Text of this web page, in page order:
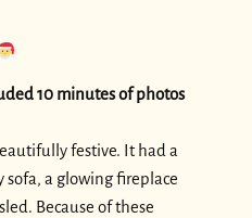
10 minutes of photos
festive. It had a
sofa, a glowing fireplace
Because of these